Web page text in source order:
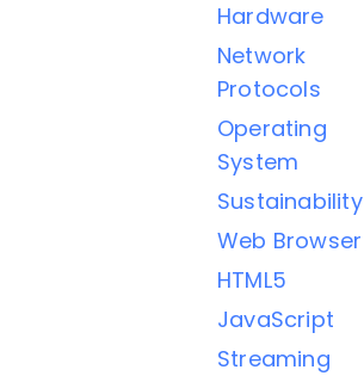
Hardware
Network
Protocols
Operating
System
Sustainability
Web Browser
HTML5
JavaScript
Streaming